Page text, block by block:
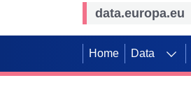
data.europa.eu
Home Data